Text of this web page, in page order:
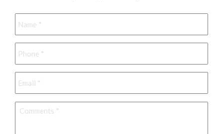
Name *
Phone *
Email *
Comments *